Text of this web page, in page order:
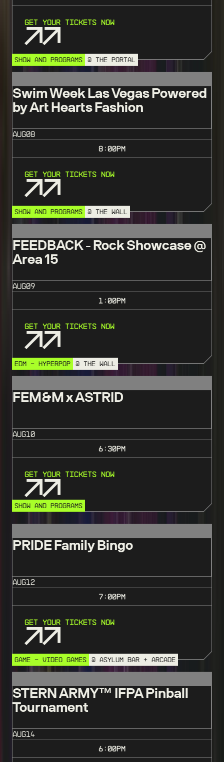
Get Your Tickets Now
SHOW AND PROGRAMS @ THE PORTAL
Swim Week Las Vegas Powered
by Art Hearts Fashion
AUG08
8:00PM
Get Your Tickets Now
SHOW AND PROGRAMS @ THE WALL
FEEDBACK - Rock Showcase @
Area 15
AUG09
1:00PM
Get Your Tickets Now
EDM - HYPERPOP @ THE WALL
FEM&M x ASTRID
AUG10
6:30PM
Get Your Tickets Now
SHOW AND PROGRAMS
PRIDE Family Bingo
AUG12
7:00PM
Get Your Tickets Now
GAME - VIDEO GAMES @ ASYLUM BAR + ARCADE
STERN ARMY™️ IFPA Pinball
Tournament
AUG14
6:00PM